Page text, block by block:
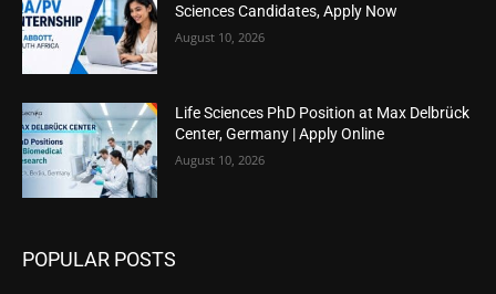
Sciences Candidates, Apply Now
August 10, 2026
Life Sciences PhD Position at Max Delbrück
Center, Germany | Apply Online
August 10, 2026
POPULAR POSTS